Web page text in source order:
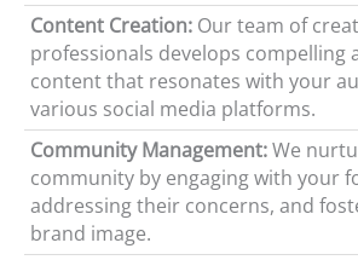
Content Creation: Our team of
professionals develops compelling
content that resonates with your
various social media platforms.
Community Management:We
community by engaging with your
addressing their concerns, and
brand image.